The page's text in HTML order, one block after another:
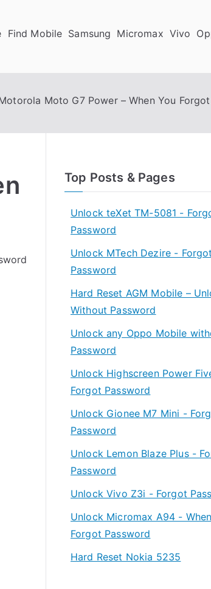
Find Mobile Samsung Micromax Vivo
Moto G7 Power – When You
Top Posts & Pages
Unlock teXet TM-5081 -
Password
Unlock MTech Dezire - Forgot
Password
Hard Reset AGM Mobile –
Without Password
Unlock any Oppo Mobile
Password
Unlock Highscreen Power
Forgot Password
Unlock Gionee M7 Mini -
Password
Unlock Lemon Blaze Plus -
Password
Unlock Vivo Z3i - Forgot
Unlock Micromax A94 -
Forgot Password
Hard Reset Nokia 5235